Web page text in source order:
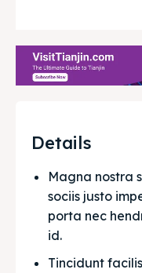
Details
Magna nostra
sociis justo
porta nec
id.
Tincidunt